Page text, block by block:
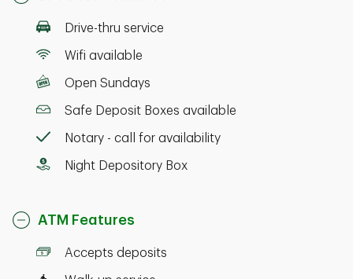
Drive-thru service
Wifi available
Open Sundays
Safe Deposit Boxes available
Notary - call for availability
Night Depository Box
ATM Features
Accepts deposits